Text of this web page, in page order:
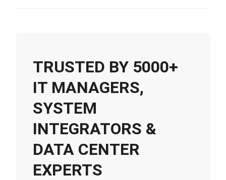
TRUSTED BY 5000+
IT MANAGERS,
SYSTEM
INTEGRATORS &
DATA CENTER
EXPERTS